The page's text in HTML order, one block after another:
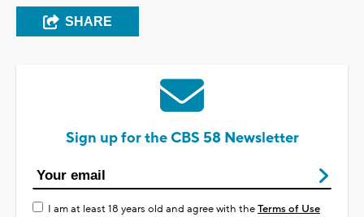
SHARE
Sign up for the CBS 58 Newsletter
I am at least 18 years old and agree with theTerms of Use